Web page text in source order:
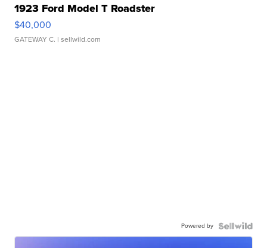
1923 Ford Model T Roadster
$40,000
GATEWAY C. | sellwild.com
Powered by